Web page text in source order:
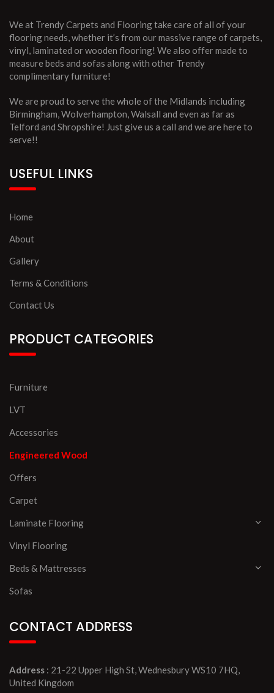
We at Trendy Carpets and Flooring take care of all of your
flooring needs, whether it’s from our massive range of carpets,
vinyl, laminated or wooden flooring! We also offer made to
measure beds and sofas along with other Trendy
complimentary furniture!
We are proud to serve the whole of the Midlands including
Birmingham, Wolverhampton, Walsall and even as far as
Telford and Shropshire! Just give us a call and we are here to
serve!!
USEFUL LINKS
Home
About
Gallery
Terms & Conditions
Contact Us
PRODUCT CATEGORIES
Furniture
LVT
Accessories
Engineered Wood
Offers
Carpet
Laminate Flooring
Vinyl Flooring
Beds & Mattresses
Sofas
CONTACT ADDRESS
Address : 21-22 Upper High St, Wednesbury WS10 7HQ,
United Kingdom